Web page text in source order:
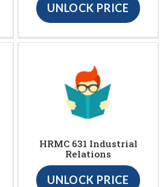
UNLOCK PRICE
HRMC 631 Industrial
Relations
UNLOCK PRICE